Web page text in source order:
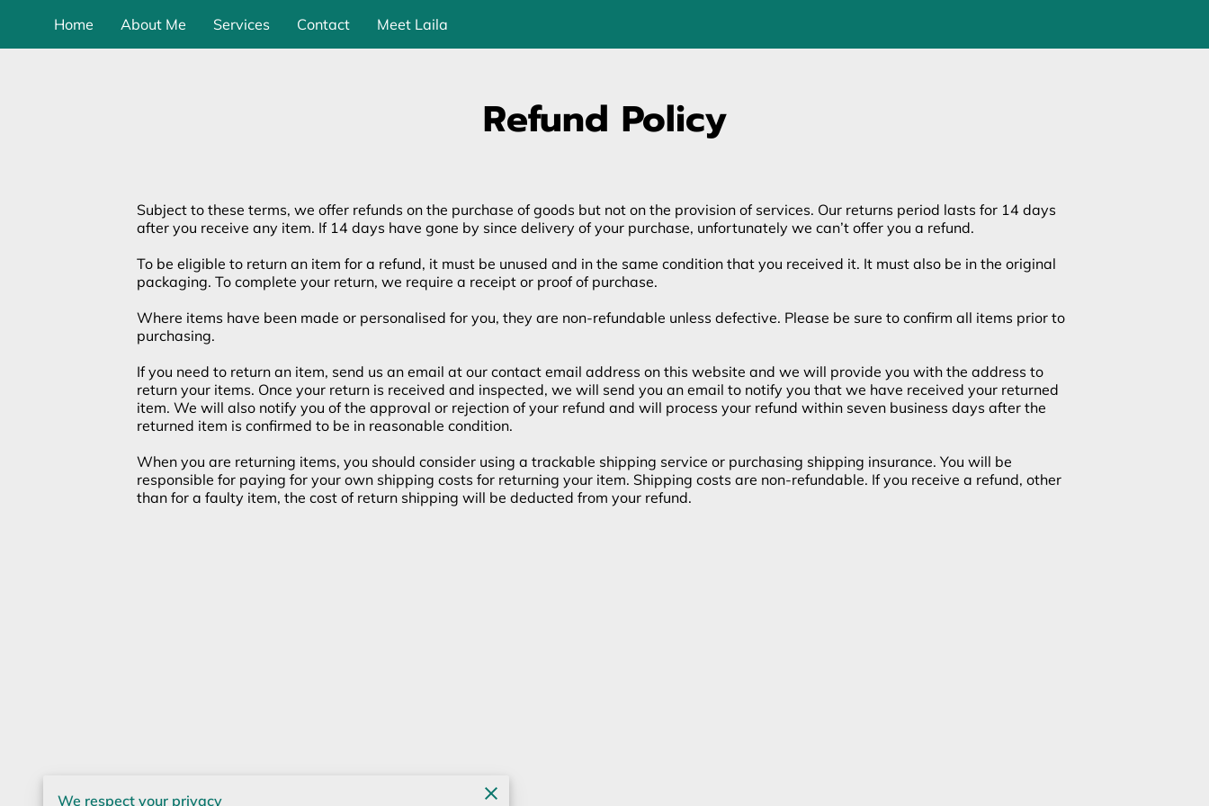
Home About Me Services Contact Meet Laila
Refund Policy
Subject to these terms, we offer refunds on the purchase of goods but not on the provision of services. Our returns period lasts for 14 days
after you receive any item. If 14 days have gone by since delivery of your purchase, unfortunately we can’t offer you a refund.
To be eligible to return an item for a refund, it must be unused and in the same condition that you received it. It must also be in the original
packaging. To complete your return, we require a receipt or proof of purchase.
Where items have been made or personalised for you, they are non-refundable unless defective. Please be sure to confirm all items prior to
purchasing.
If you need to return an item, send us an email at our contact email address on this website and we will provide you with the address to
return your items. Once your return is received and inspected, we will send you an email to notify you that we have received your returned
item. We will also notify you of the approval or rejection of your refund and will process your refund within seven business days after the
returned item is confirmed to be in reasonable condition.
When you are returning items, you should consider using a trackable shipping service or purchasing shipping insurance. You will be
responsible for paying for your own shipping costs for returning your item. Shipping costs are non-refundable. If you receive a refund, other
than for a faulty item, the cost of return shipping will be deducted from your refund.
We respect your privacy